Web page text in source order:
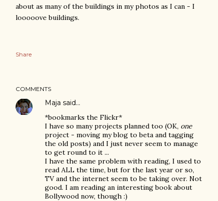
about as many of the buildings in my photos as I can - I
looooove buildings.
Share
COMMENTS
Maja said…
*bookmarks the Flickr*
I have so many projects planned too (OK, one
project - moving my blog to beta and tagging
the old posts) and I just never seem to manage
to get round to it ...
I have the same problem with reading, I used to
read ALL the time, but for the last year or so,
TV and the internet seem to be taking over. Not
good. I am reading an interesting book about
Bollywood now, though :)